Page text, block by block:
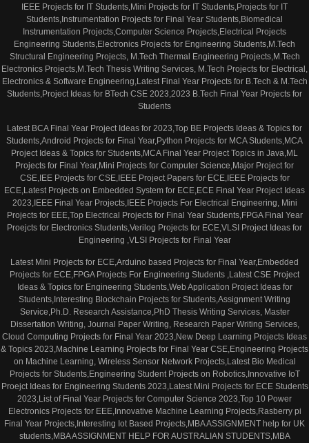
IEEE Projects for IT Students,Mini Projects for IT Students,Projects for IT
Students,Instrumentation Projects for Final Year Students,Biomedical
Instrumentation Projects,Computer Science Projects,Electrical Projects
Engineering Students,Electronics Projects for Engineering Students,M.Tech
Structural Engineering Projects, M.Tech Thermal Engineering Projects,M.Tech
Electronics Projects,M.Tech Thesis Writing Services, M.Tech Projects for Electrical,
Electronics & Software Engineering,Latest Final Year Projects for B.Tech & M.Tech
Students,Project Ideas for BTech CSE 2023,2023 B.Tech Final Year Projects for
Students
Latest BCA Final Year Project Ideas for 2023,Top BE Projects Ideas & Topics for
Students,Android Projects for Final Year,Python Projects for MCA Students,MCA
Project Ideas & Topics for Students,MCA Final Year Project Topics in Java,ML
Projects for Final Year,Mini Projects for Computer Science,Major Project for
CSE,IEE Projects for CSE,IEEE Project Papers for ECE,IEEE Projects for
ECE,Latest Projects on Embedded System for ECE,ECE Final Year Project Ideas
2023,IEEE Final Year Projects,IEEE Projects For Electrical Engineering, Mini
Projects for EEE,Top Electrical Projects for Final Year Students,FPGA Final Year
Proejcts for Electronics Students,Verilog Projects for ECE,VLSI Project Ideas for
Engineering ,VLSI Projects for Final Year
Latest Mini Projects for ECE,Arduino based Projects for Final Year,Embedded
Projects for ECE,FPGA Projects For Engineering Students ,Latest CSE Project
Ideas & Topics for Engineering Students,Web Application Project Ideas for
Students,Interesting Blockchain Projects for Students,Assignment Writing
Service,Ph.D. Research Assistance,PhD Thesis Writing Services, Master
Dissertation Writing, Journal Paper Writing, Research Paper Writing Services,
Cloud Computing Projects for Final Year 2023,New Deep Learning Projects Ideas
& Topics 2023,Machine Learning Projects for Final Year CSE,Engineering Projects
on Machine Learning, Wireless Sensor Network Projects,Latest Bio Medical
Projects for Students,Engineering Student Projects on Robotics,Innovative IoT
Proejct Ideas for Engineering Students 2023,Latest Mini Projects for ECE Students
2023,List of Final Year Projects for Computer Science 2023,Top 10 Power
Electronics Projects for EEE,Innovative Machine Learning Projects,Rasberry pi
Final Year Projects,Interesting Iot Based Projects,MBA ASSIGNMENT help for UK
students,MBA ASSIGNMENT HELP FOR AUSTRALIAN STUDENTS,MBA